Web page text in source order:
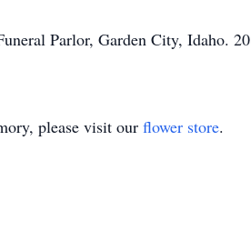
Parlor, Garden City, Idaho.
please visit our flower store.